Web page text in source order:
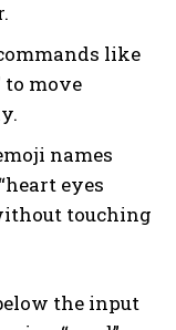
like
to move
names
eyes
touching
the input